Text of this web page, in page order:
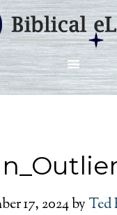
17, 2024by Ted